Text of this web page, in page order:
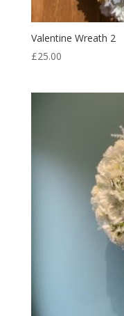
Valentine Wreath 2
£25.00